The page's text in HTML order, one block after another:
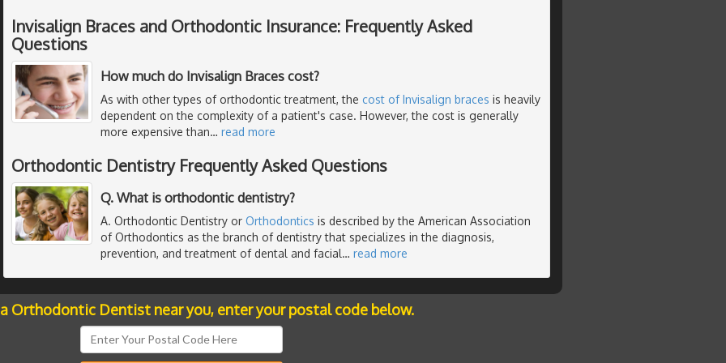
Invisalign Braces and Orthodontic Insurance: Frequently Asked
Questions
How much do Invisalign Braces cost?
As with other types of orthodontic treatment, the cost of Invisalign braces is heavily
dependent on the complexity of a patient's case. However, the cost is generally
more expensive than… read more
Orthodontic Dentistry Frequently Asked Questions
Q. What is orthodontic dentistry?
A. Orthodontic Dentistry or Orthodontics is described by the American Association
of Orthodontics as the branch of dentistry that specializes in the diagnosis,
prevention, and treatment of dental and facial… read more
Orthodontic Dentist near you, enter your postal code below.